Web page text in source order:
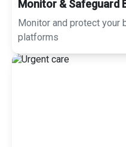
Monitor & Safeguard
Monitor and protect your
platforms